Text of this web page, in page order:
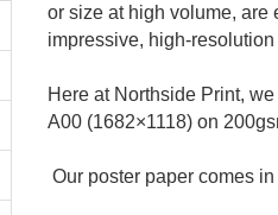
or size at high volume, are
impressive, high-
Here at Northside Print,
A00 (1682×1118) on
Our poster paper comes